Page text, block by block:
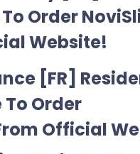
Order
Website!
[FR]
To Order
Official